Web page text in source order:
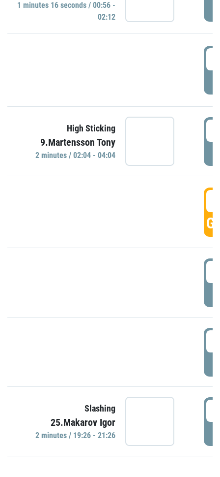
1 minutes 16 seconds / 00:56 -
02:12
High Sticking
9.Martensson Tony
2 minutes / 02:04 - 04:04
Slashing
25.Makarov Igor
2 minutes / 19:26 - 21:26